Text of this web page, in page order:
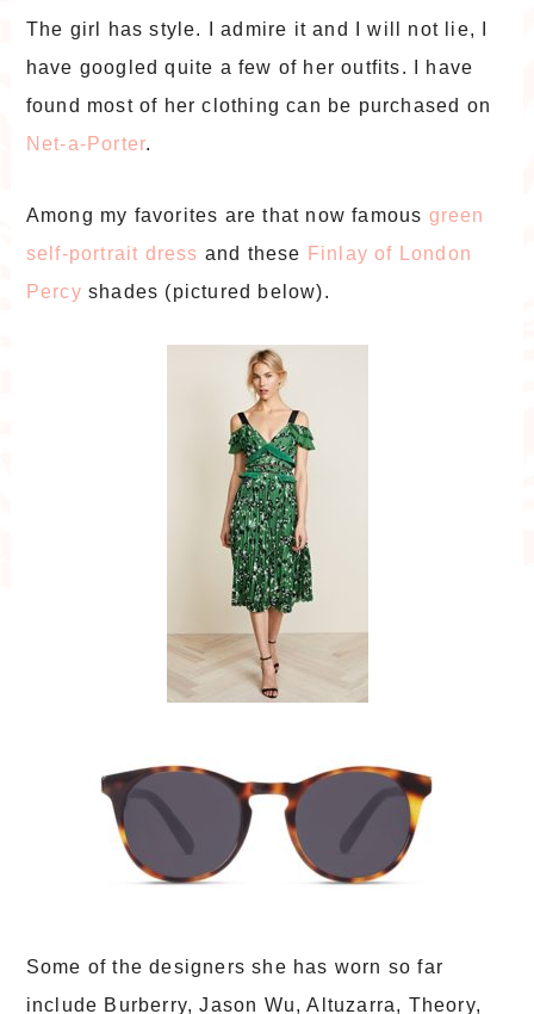
The girl has style. I admire it and I will not lie, I
have googled quite a few of her outfits. I have
found most of her clothing can be purchased on
Net-a-Porter.
Among my favorites are that now famous green
self-portrait dress and these Finlay of London
Percy shades (pictured below).
Some of the designers she has worn so far
include Burberry, Jason Wu, Altuzarra, Theory,